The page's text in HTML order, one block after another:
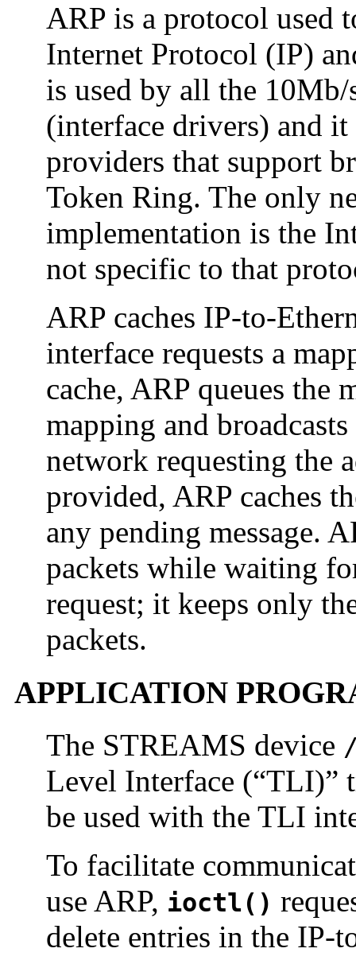
ARP is a protocol used
Internet Protocol (IP)
is used by all the
(interface drivers) and
providers that support
Token Ring. The only
implementation is the
not specific to that
ARP caches IP-to-
interface requests a
cache, ARP queues the
mapping and
network requesting the
provided, ARP caches
any pending message.
packets while waiting
request; it keeps only
packets.
APPLICATION
The STREAMS device
Level Interface (“TLI)”
be used with the TLI
To facilitate
use ARP, ioctl()
delete entries in the IP-